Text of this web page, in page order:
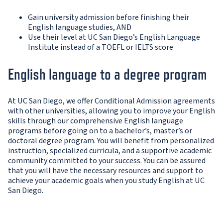
Gain university admission before finishing their
English language studies, AND
Use their level at UC San Diego’s English Language
Institute instead of a TOEFL or IELTS score
English language to a degree program
At UC San Diego, we offer Conditional Admission agreements
with other universities, allowing you to improve your English
skills through our comprehensive English language
programs before going on to a bachelor’s, master’s or
doctoral degree program. You will benefit from personalized
instruction, specialized curricula, and a supportive academic
community committed to your success. You can be assured
that you will have the necessary resources and support to
achieve your academic goals when you study English at UC
San Diego.